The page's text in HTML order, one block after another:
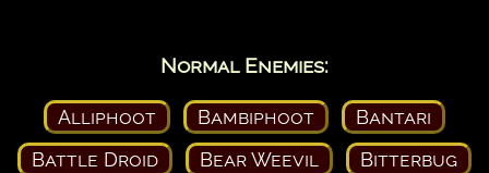
Normal Enemies:
Alliphoot Bambiphoot
Bantari
Battle Droid
Bear Weevil
Bitterbug